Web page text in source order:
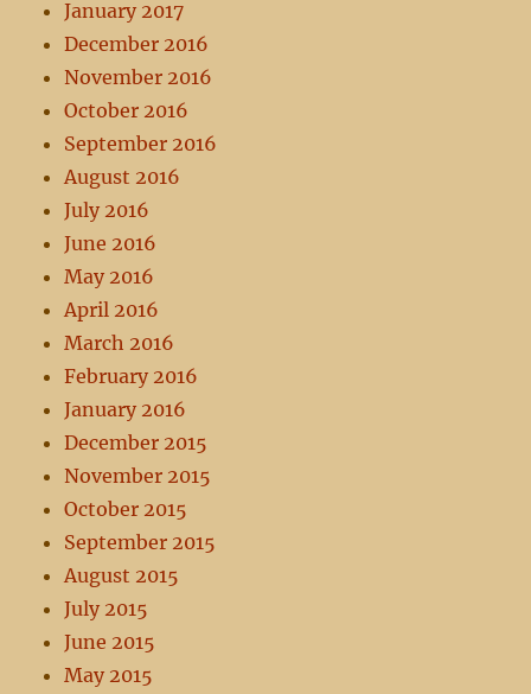
January 2017
December 2016
November 2016
October 2016
September 2016
August 2016
July 2016
June 2016
May 2016
April 2016
March 2016
February 2016
January 2016
December 2015
November 2015
October 2015
September 2015
August 2015
July 2015
June 2015
May 2015